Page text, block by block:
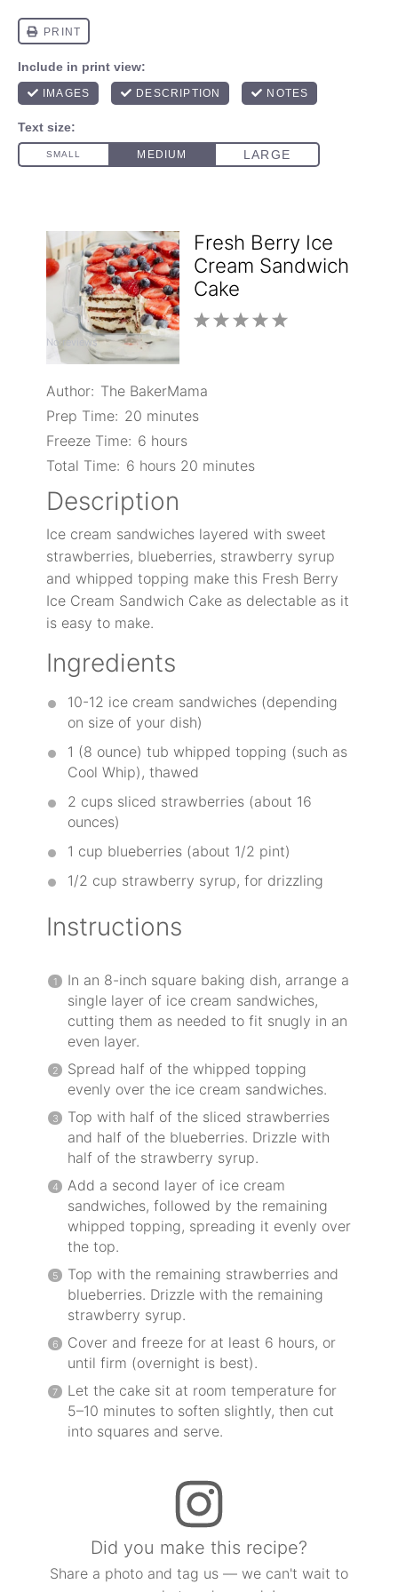
Fresh Berry Ice
Cream Sandwich
Cake
5
4
3
2
1
No reviews
Author: The BakerMama
Prep Time: 20 minutes
Freeze Time: 6 hours
Total Time: 6 hours 20 minutes
Description
Ice cream sandwiches layered with sweet
strawberries, blueberries, strawberry syrup
and whipped topping make this Fresh Berry
Ice Cream Sandwich Cake as delectable as it
is easy to make.
Ingredients
10-12 ice cream sandwiches (depending
on size of your dish)
1 (8 ounce) tub whipped topping (such as
Cool Whip), thawed
2 cups sliced strawberries (about 16
ounces)
1 cup blueberries (about 1/2 pint)
1/2 cup strawberry syrup, for drizzling
Instructions
In an 8-inch square baking dish, arrange a
single layer of ice cream sandwiches,
cutting them as needed to fit snugly in an
even layer.
Spread half of the whipped topping
evenly over the ice cream sandwiches.
Top with half of the sliced strawberries
and half of the blueberries. Drizzle with
half of the strawberry syrup.
Add a second layer of ice cream
sandwiches, followed by the remaining
whipped topping, spreading it evenly over
the top.
Top with the remaining strawberries and
blueberries. Drizzle with the remaining
strawberry syrup.
Cover and freeze for at least 6 hours, or
until firm (overnight is best).
Let the cake sit at room temperature for
5–10 minutes to soften slightly, then cut
into squares and serve.
Did you make this recipe?
Share a photo and tag us — we can't wait to